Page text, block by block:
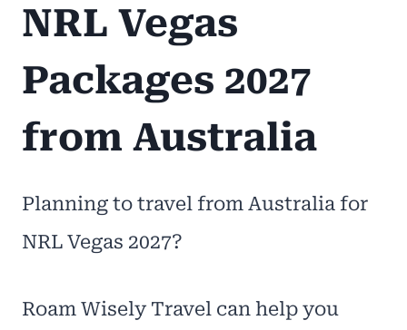
NRL Vegas
Packages 2027
from Australia
Planning to travel from Australia for
NRL Vegas 2027?
Roam Wisely Travel can help you